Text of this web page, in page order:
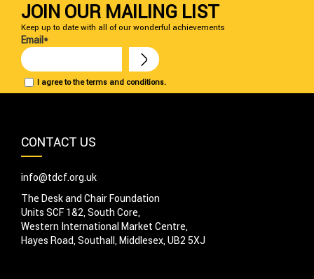
JOIN OUR MAILING LIST
Keep up to date with all of our wonderful achievements
I agree to the terms and conditions.
Email*
CONTACT US
info@tdcf.org.uk
The Desk and Chair Foundation
Units SCF 1&2, South Core,
Western International Market Centre,
Hayes Road, Southall, Middlesex, UB2 5XJ